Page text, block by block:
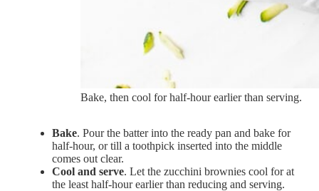
Bake, then cool for half-hour earlier than serving.
Bake. Pour the batter into the ready pan and bake for
half-hour, or till a toothpick inserted into the middle
comes out clear.
Cool and serve. Let the zucchini brownies cool for at
the least half-hour earlier than reducing and serving.